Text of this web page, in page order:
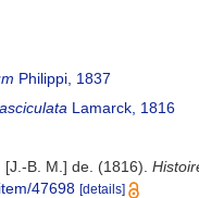
Philippi, 1837
Lamarck, 1816
[J.-B. M.] de. (1816).
47698 [details]